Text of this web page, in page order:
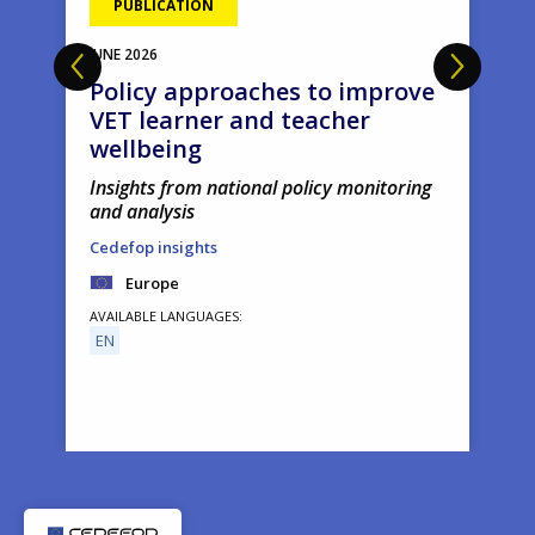
PUBLICATION
JUNE 2026
Policy approaches to improve
VET learner and teacher
wellbeing
Insights from national policy monitoring
and analysis
Cedefop insights
Europe
AVAILABLE LANGUAGES
EN